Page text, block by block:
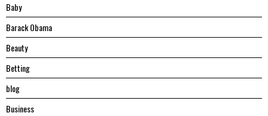
Baby
Barack Obama
Beauty
Betting
blog
Business